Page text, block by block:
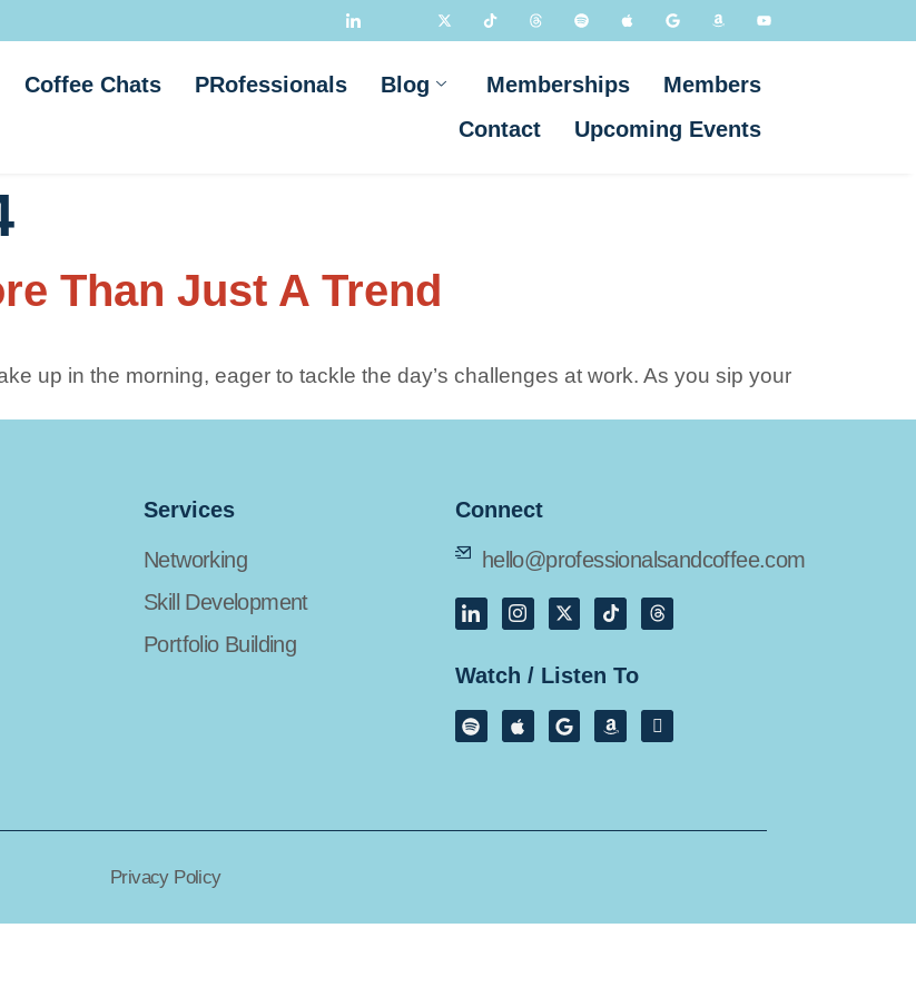
Coffee Chats PRofessionals Blog Memberships
Members
Contact
Upcoming Events
Than Just A Trend
up in the morning, eager to tackle the day’s challenges at work. As you sip your
Services
Networking
Skill Development
Portfolio Building
Connect
hello@professionalsandcoffee.com
Watch / Listen To
Privacy Policy